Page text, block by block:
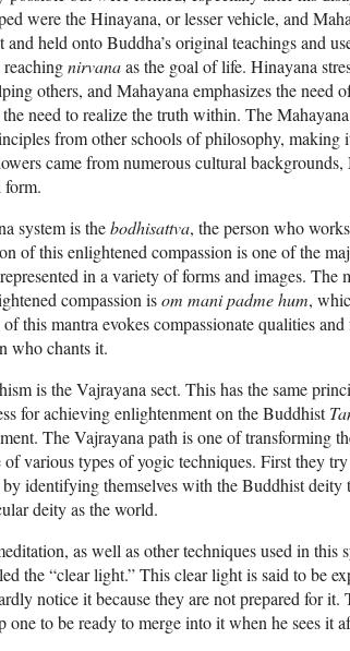
were the Hinayana, or lesser vehicle, and
held onto Buddha’s original teachings and
reachingnirvanaas the goal of life. Hinayana
others, and Mahayana emphasizes the need
need to realize the truth within. The
from other schools of philosophy, making
came from numerous cultural
form.
system is thebodhisattva, the person who
of this enlightened compassion is one of the
in a variety of forms and images. The
compassion isom mani padme hum,
this mantra evokes compassionate qualities and
who chants it.
is the Vajrayana sect. This has the same
for achieving enlightenment on the Buddhist
The Vajrayana path is one of transforming
various types of yogic techniques. First they
identifying themselves with the Buddhist
deity as the world.
as well as other techniques used in this
the “clear light.” This clear light is said to be
notice it because they are not prepared for
one to be ready to merge into it when he sees it